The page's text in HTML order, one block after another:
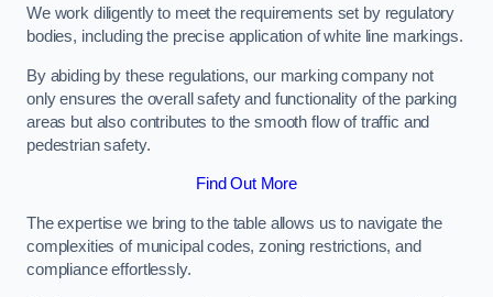
We work diligently to meet the requirements set by regulatory
bodies, including the precise application of white line markings.
By abiding by these regulations, our marking company not
only ensures the overall safety and functionality of the parking
areas but also contributes to the smooth flow of traffic and
pedestrian safety.
Find Out More
The expertise we bring to the table allows us to navigate the
complexities of municipal codes, zoning restrictions, and
compliance effortlessly.